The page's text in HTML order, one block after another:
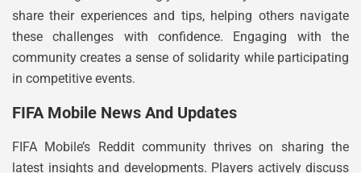
share their experiences and tips, helping others navigate
these challenges with confidence. Engaging with the
community creates a sense of solidarity while participating
in competitive events.
FIFA Mobile News And Updates
FIFA Mobile’s Reddit community thrives on sharing the
latest insights and developments. Players actively discuss